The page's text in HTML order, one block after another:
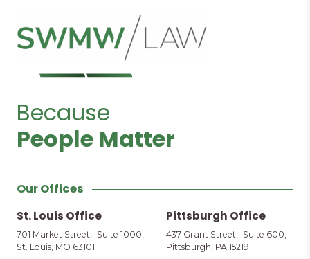
Because
People Matter
Our Offices
St. Louis Office
701 Market Street, Suite 1000,
St. Louis, MO 63101
Pittsburgh Office
437 Grant Street, Suite 600,
Pittsburgh, PA 15219